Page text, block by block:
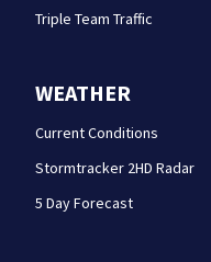
Triple Team Traffic
WEATHER
Current Conditions
Stormtracker 2HD Radar
5 Day Forecast